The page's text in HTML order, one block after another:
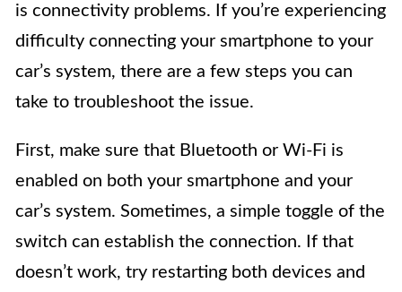
is connectivity problems. If you’re experiencing
difficulty connecting your smartphone to your
car’s system, there are a few steps you can
take to troubleshoot the issue.
First, make sure that Bluetooth or Wi-Fi is
enabled on both your smartphone and your
car’s system. Sometimes, a simple toggle of the
switch can establish the connection. If that
doesn’t work, try restarting both devices and